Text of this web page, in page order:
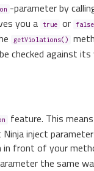
-parameter by
you a true or false
getViolations()
checked against
feature. This
inject
front of your
the same